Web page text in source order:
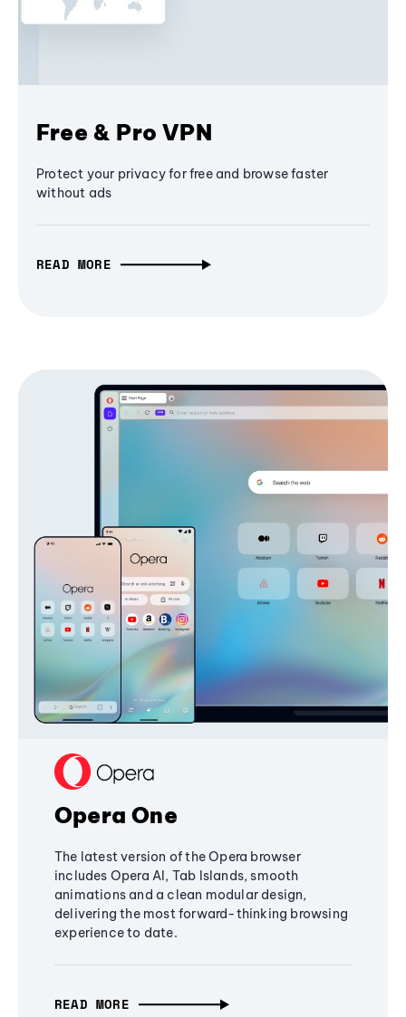
Free & Pro VPN
Protect your privacy for free and browse faster
without ads
READ MORE
Opera One
The latest version of the Opera browser
includes Opera AI, Tab Islands, smooth
animations and a clean modular design,
delivering the most forward-thinking browsing
experience to date.
READ MORE